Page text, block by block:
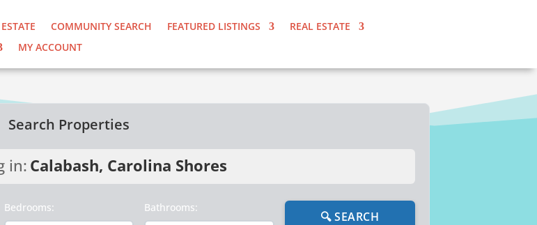
COMMUNITY SEARCH FEATURED LISTINGS
REAL ESTATE
MY ACCOUNT
Search Properties
in:Calabash, Carolina Shores
Bedrooms: Bathrooms:
🔍 SEARCH